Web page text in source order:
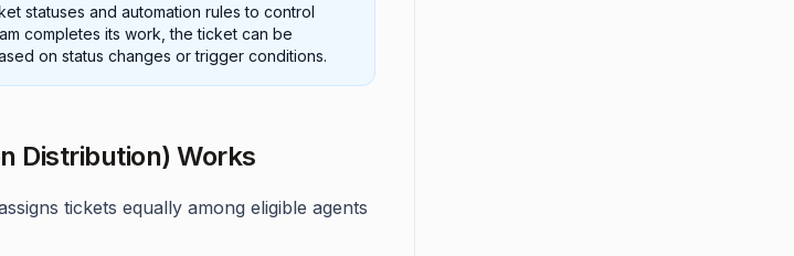
statuses and automation rules to control
completes its work, the ticket can be
on status changes or trigger conditions.
Distribution) Works
tickets equally among eligible agents